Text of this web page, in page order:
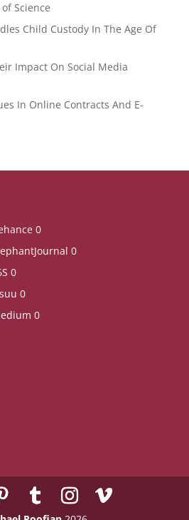
Science
Child Custody In The Age Of
Impact On Social Media
In Online Contracts And E-
0
0
0
0
0